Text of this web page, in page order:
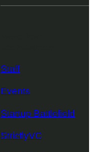
Staff
Events
Startup Battlefield
StrictlyVC